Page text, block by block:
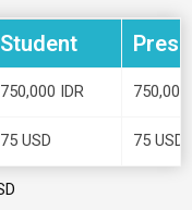
Student
750,000 IDR 750,000
75 USD 75 USD